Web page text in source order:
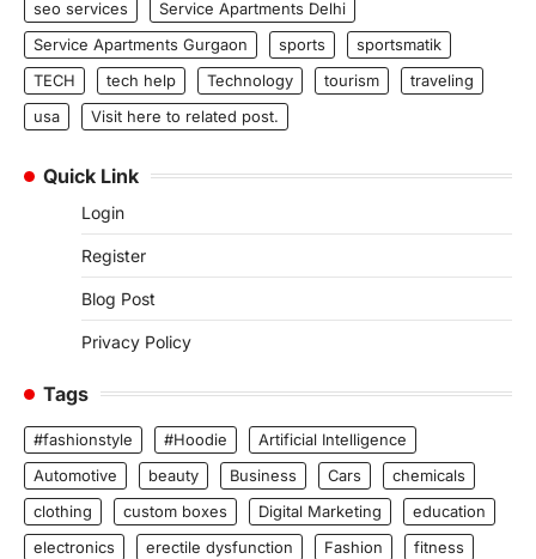
seo services
Service Apartments Delhi
Service Apartments Gurgaon
sports
sportsmatik
TECH
tech help Technology tourism
traveling
usa
Visit here to related post.
Quick Link
Login
Register
Blog Post
Privacy Policy
Tags
#fashionstyle #Hoodie
Artificial Intelligence
Automotive
beauty Business Cars
chemicals
clothing
custom boxes Digital Marketing
education
electronics
erectile dysfunction Fashion
fitness